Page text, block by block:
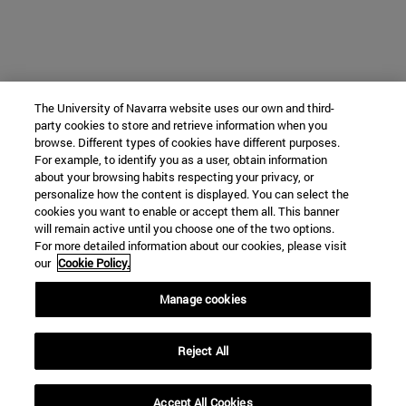
The University of Navarra website uses our own and third-
party cookies to store and retrieve information when you
browse. Different types of cookies have different purposes.
For example, to identify you as a user, obtain information
about your browsing habits respecting your privacy, or
personalize how the content is displayed. You can select the
cookies you want to enable or accept them all. This banner
will remain active until you choose one of the two options.
For more detailed information about our cookies, please visit
our Cookie Policy.
Manage cookies
Reject All
Accept All Cookies